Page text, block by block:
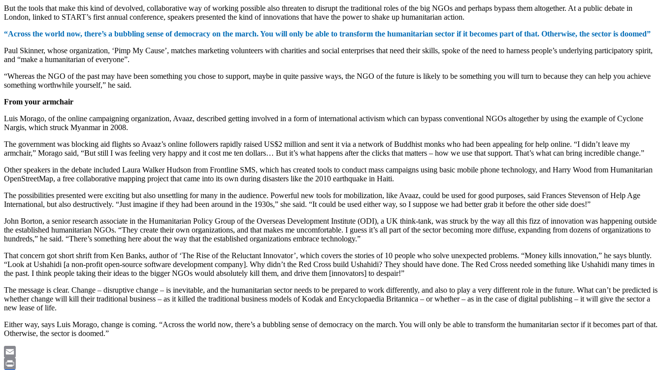
But the tools that make this kind of devolved, collaborative way of working possible also threaten to disrupt the traditional roles of the big NGOs and perhaps bypass them altogether. At a public debate in
London, linked to START’s first annual conference, speakers presented the kind of innovations that have the power to shake up humanitarian action.
“Across the world now, there’s a bubbling sense of democracy on the march. You will only be able to transform the humanitarian sector if it becomes part of that. Otherwise, the sector is doomed”
Paul Skinner, whose organization, ‘Pimp My Cause’, matches marketing volunteers with charities and social enterprises that need their skills, spoke of the need to harness people’s underlying participatory spirit,
and “make a humanitarian of everyone”.
“Whereas the NGO of the past may have been something you chose to support, maybe in quite passive ways, the NGO of the future is likely to be something you will turn to because they can help you achieve
something worthwhile yourself,” he said.
From your armchair
Luis Morago, of the online campaigning organization, Avaaz, described getting involved in a form of international activism which can bypass conventional NGOs altogether by using the example of Cyclone
Nargis, which struck Myanmar in 2008.
The government was blocking aid flights so Avaaz’s online followers rapidly raised US$2 million and sent it via a network of Buddhist monks who had been appealing for help online. “I didn’t leave my
armchair,” Morago said, “But still I was feeling very happy and it cost me ten dollars… But it’s what happens after the clicks that matters – how we use that support. That’s what can bring incredible change.”
Other speakers in the debate included Laura Walker Hudson from Frontline SMS, which has created tools to conduct mass campaigns using basic mobile phone technology, and Harry Wood from Humanitarian
OpenStreetMap, a free collaborative mapping project that came into its own during disasters like the 2010 earthquake in Haiti.
The possibilities presented were exciting but also unsettling for many in the audience. Powerful new tools for mobilization, like Avaaz, could be used for good purposes, said Frances Stevenson of Help Age
International, but also destructively. “Just imagine if they had been around in the 1930s,” she said. “It could be used either way, so I suppose we had better grab it before the other side does!”
John Borton, a senior research associate in the Humanitarian Policy Group of the Overseas Development Institute (ODI), a UK think-tank, was struck by the way all this fizz of innovation was happening outside
the established humanitarian NGOs. “They create their own organizations, and that makes me uncomfortable. I guess it’s all part of the sector becoming more diffuse, expanding from dozens of organizations to
hundreds,” he said. “There’s something here about the way that the established organizations embrace technology.”
That concern got short shrift from Ken Banks, author of ‘The Rise of the Reluctant Innovator’, which covers the stories of 10 people who solve unexpected problems. “Money kills innovation,” he says bluntly.
“Look at Ushahidi [a non-profit open-source software development company]. Why didn’t the Red Cross build Ushahidi? They should have done. The Red Cross needed something like Ushahidi many times in
the past. I think people taking their ideas to the bigger NGOs would absolutely kill them, and drive them [innovators] to despair!”
The message is clear. Change – disruptive change – is inevitable, and the humanitarian sector needs to be prepared to work differently, and also to play a very different role in the future. What can’t be predicted is
whether change will kill their traditional business – as it killed the traditional business models of Kodak and Encyclopaedia Britannica – or whether – as in the case of digital publishing – it will give the sector a
new lease of life.
Either way, says Luis Morago, change is coming. “Across the world now, there’s a bubbling sense of democracy on the march. You will only be able to transform the humanitarian sector if it becomes part of that.
Otherwise, the sector is doomed.”
Email